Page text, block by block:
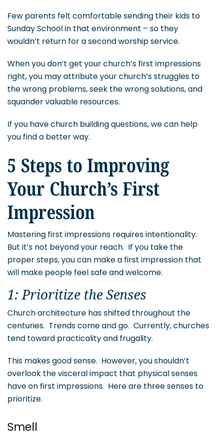
Few parents felt comfortable sending their kids to
Sunday School in that environment – so they
wouldn’t return for a second worship service.
When you don’t get your church’s first impressions
right, you may attribute your church’s struggles to
the wrong problems, seek the wrong solutions, and
squander valuable resources.
If you have church building questions, we can help
you find a better way.
5 Steps to Improving
Your Church’s First
Impression
Mastering first impressions requires intentionality.
But it’s not beyond your reach. If you take the
proper steps, you can make a first impression that
will make people feel safe and welcome.
1: Prioritize the Senses
Church architecture has shifted throughout the
centuries. Trends come and go. Currently, churches
tend toward practicality and frugality.
This makes good sense. However, you shouldn’t
overlook the visceral impact that physical senses
have on first impressions. Here are three senses to
prioritize.
Smell